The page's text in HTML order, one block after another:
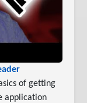
of getting
application